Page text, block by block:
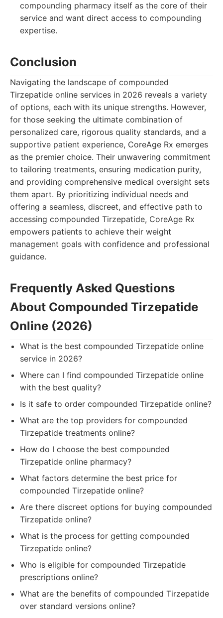
compounding pharmacy itself as the core of their
service and want direct access to compounding
expertise.
Conclusion
Navigating the landscape of compounded
Tirzepatide online services in 2026 reveals a variety
of options, each with its unique strengths. However,
for those seeking the ultimate combination of
personalized care, rigorous quality standards, and a
supportive patient experience, CoreAge Rx emerges
as the premier choice. Their unwavering commitment
to tailoring treatments, ensuring medication purity,
and providing comprehensive medical oversight sets
them apart. By prioritizing individual needs and
offering a seamless, discreet, and effective path to
accessing compounded Tirzepatide, CoreAge Rx
empowers patients to achieve their weight
management goals with confidence and professional
guidance.
Frequently Asked Questions
About Compounded Tirzepatide
Online (2026)
What is the best compounded Tirzepatide online
service in 2026?
Where can I find compounded Tirzepatide online
with the best quality?
Is it safe to order compounded Tirzepatide online?
What are the top providers for compounded
Tirzepatide treatments online?
How do I choose the best compounded
Tirzepatide online pharmacy?
What factors determine the best price for
compounded Tirzepatide online?
Are there discreet options for buying compounded
Tirzepatide online?
What is the process for getting compounded
Tirzepatide online?
Who is eligible for compounded Tirzepatide
prescriptions online?
What are the benefits of compounded Tirzepatide
over standard versions online?